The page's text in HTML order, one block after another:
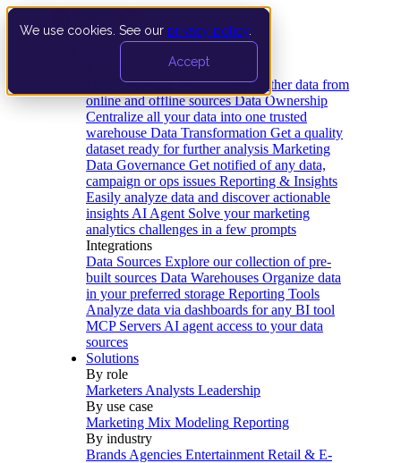
We use cookies. See our privacy policy
Accept
Data Extraction and Loading Gather data from
online and offline sources Data Ownership
Centralize all your data into one trusted
warehouse Data Transformation Get a quality
dataset ready for further analysis Marketing
Data Governance Get notified of any data,
campaign or ops issues Reporting & Insights
Easily analyze data and discover actionable
insights AI Agent Solve your marketing
analytics challenges in a few prompts
Integrations
Data Sources Explore our collection of pre-
built sources Data Warehouses Organize data
in your preferred storage Reporting Tools
Analyze data via dashboards for any BI tool
MCP Servers AI agent access to your data
sources
Solutions
By role
Marketers Analysts Leadership
By use case
Marketing Mix Modeling Reporting
By industry
Brands Agencies Entertainment Retail & E-